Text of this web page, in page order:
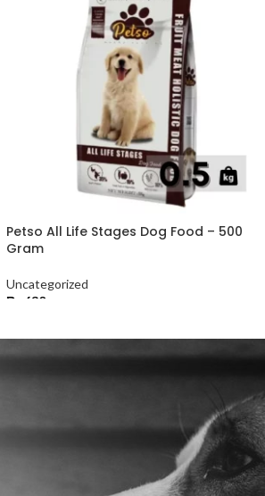
Petso All Life Stages Dog Food – 500
Gram
Uncategorized
₨
630